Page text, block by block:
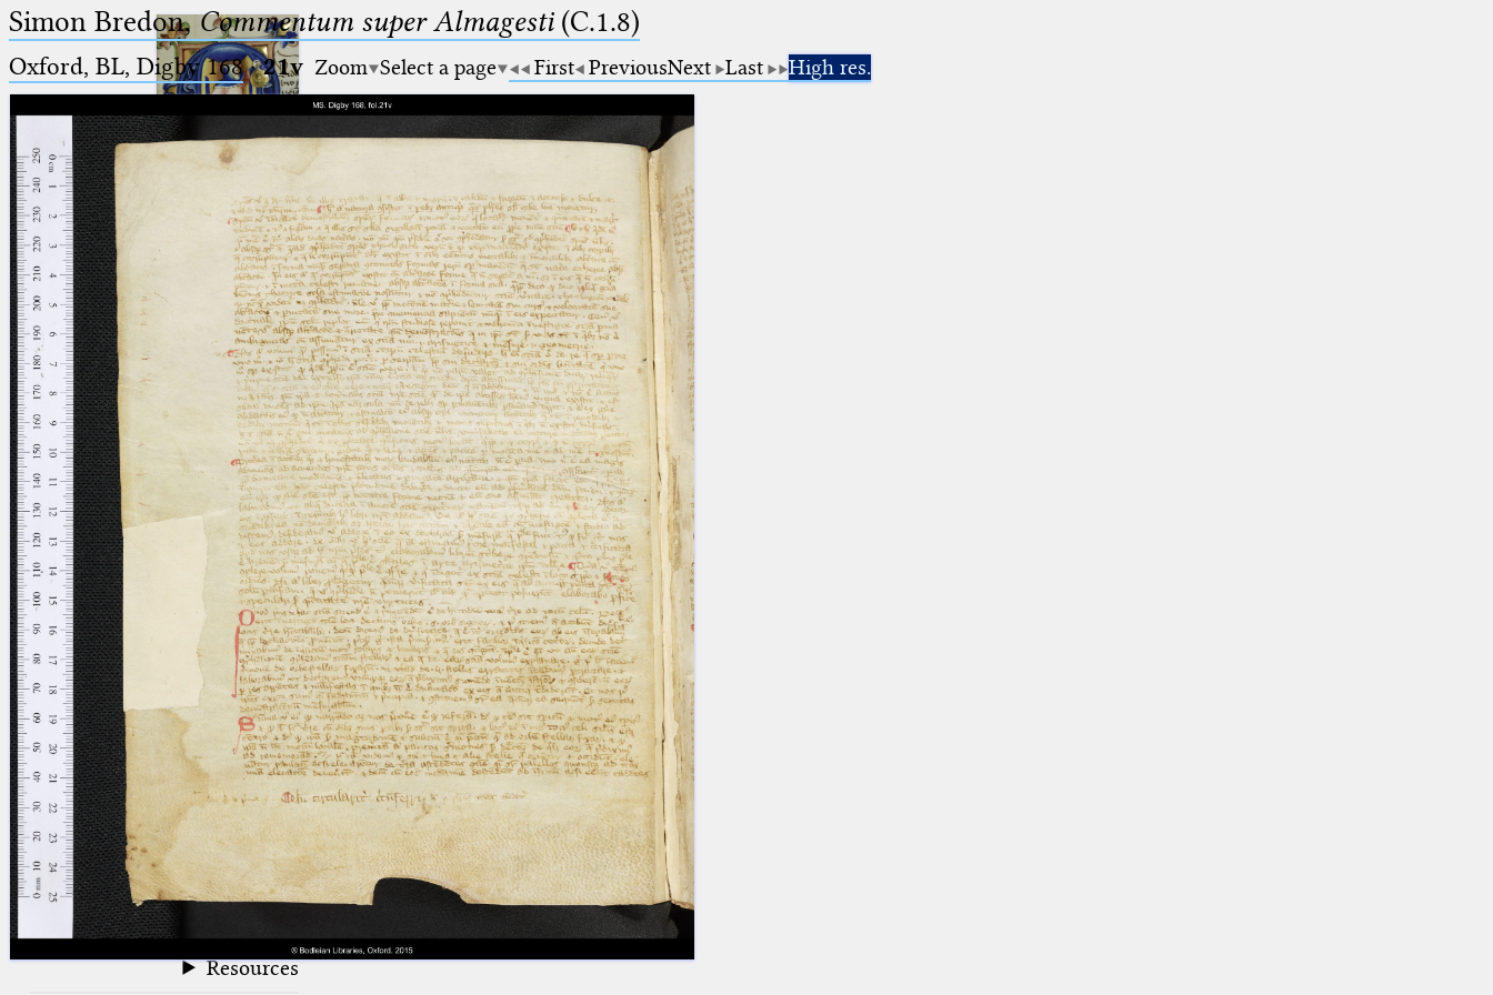
Ptolemaeus
Arabus et Latinus
_
(the underscore) is the placeholder
for exactly one character.
%
(the percent sign) is the
placeholder for no, one or more
than one character.
%% (two percent signs) is the
placeholder for no, one or more
than one character, but not for
blank space (so that a search ends
at word boundaries).
🔎︎
Start
Project
Team
News
Jobs
Publications
Conference
Arabic Works
Arabic Manuscripts
Latin Works
Latin Manuscripts
Latin Early Prints
Images
Texts
beta
Resources
Simon Bredon,Commentum super Almagesti(C.1.8)
Oxford, BL, Digby 168·21v Zoom Select a page First PreviousNext Last High res.